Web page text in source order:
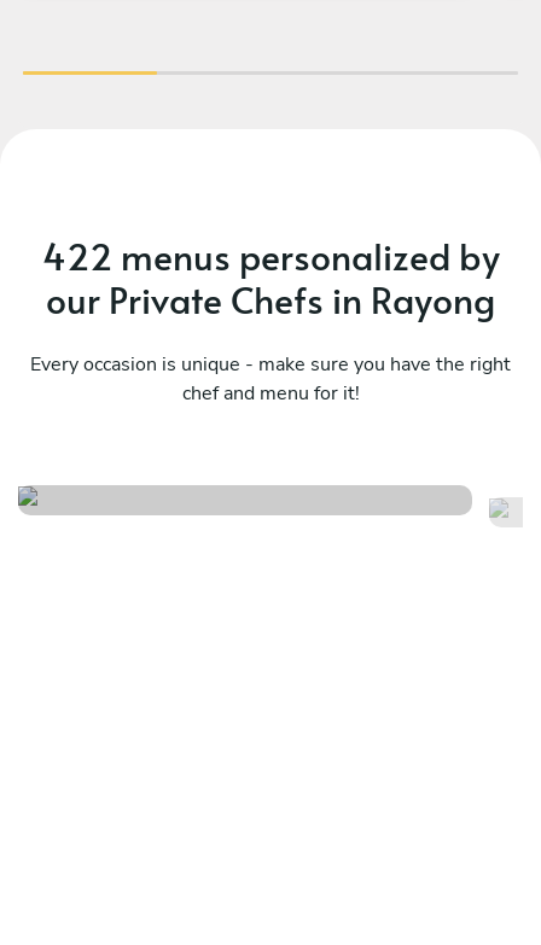
422 menus personalized by
our Private Chefs in Rayong
Every occasion is unique - make sure you have the right
chef and menu for it!